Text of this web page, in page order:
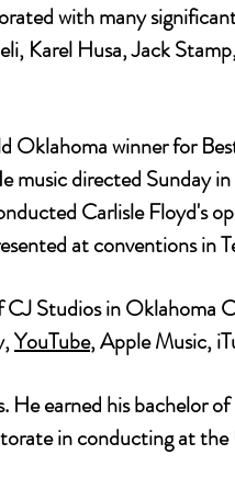
with many
Karel Husa, Jack
Oklahoma winner for
music directed Sunday
Carlisle Floyd's
at conventions
Studios in Oklahoma
YouTube, Apple Music,
He earned his bachelor
in conducting at